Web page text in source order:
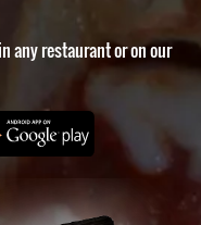
any restaurant or on our